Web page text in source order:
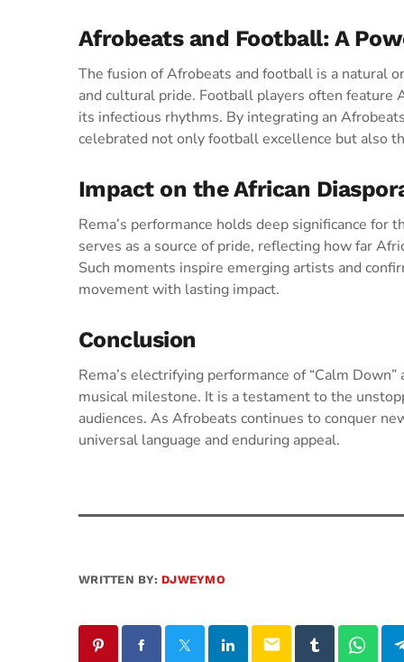
Afrobeats and Football: A
The fusion of Afrobeats and football is a natural
and cultural pride. Football players often feature
its infectious rhythms. By integrating an
celebrated not only football excellence but also
Impact on the African
Rema’s performance holds deep significance for
serves as a source of pride, reflecting how far
Such moments inspire emerging artists and
movement with lasting impact.
Conclusion
Rema’s electrifying performance of “Calm
musical milestone. It is a testament to the
audiences. As Afrobeats continues to conquer
universal language and enduring appeal.
WRITTEN BY: DJWEYMO
email